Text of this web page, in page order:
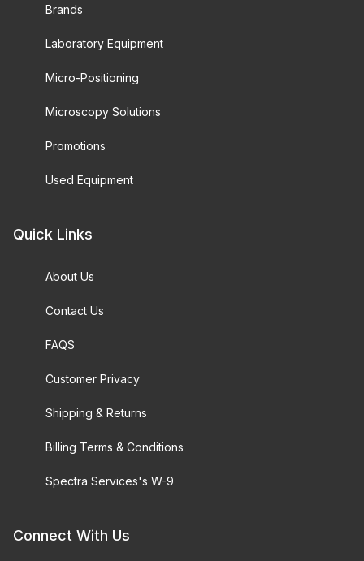
Brands
Laboratory Equipment
Micro-Positioning
Microscopy Solutions
Promotions
Used Equipment
Quick Links
About Us
Contact Us
FAQS
Customer Privacy
Shipping & Returns
Billing Terms & Conditions
Spectra Services's W-9
Connect With Us